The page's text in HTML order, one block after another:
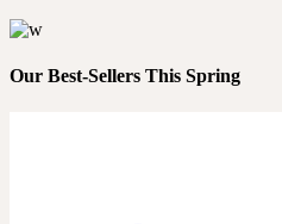
Our Best-Sellers This Spring